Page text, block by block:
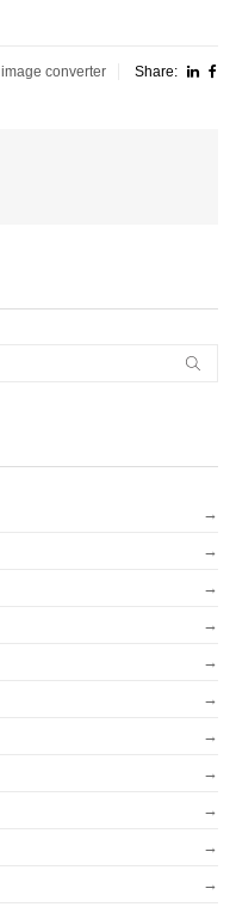
image converter Share: